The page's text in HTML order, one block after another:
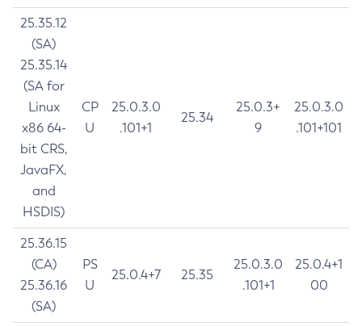
25.35.12
(SA)
25.35.14
(SA for
Linux
x86 64-
bit CRS,
JavaFX,
and
HSDIS)
CP
U
25.0.3.0
.101+1
25.34
25.0.3+
9
25.0.3.0
.101+101
25.36.15
(CA)
25.36.16
(SA)
PS
U
25.0.4+7 25.35
25.0.3.0
.101+1
25.0.4+1
00